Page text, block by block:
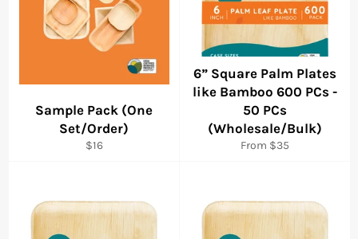
Sample Pack (One
Set/Order)
Regular
$16
6” Square Palm Plates
like Bamboo 600 PCs -
50 PCs
(Wholesale/Bulk)
From $35